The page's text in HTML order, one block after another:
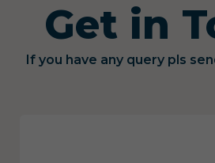
Get in
If you have any query pls